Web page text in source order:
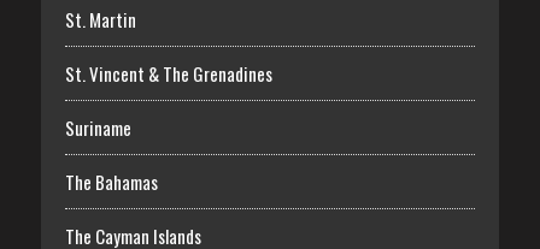
St. Martin
St. Vincent & The Grenadines
Suriname
The Bahamas
The Cayman Islands